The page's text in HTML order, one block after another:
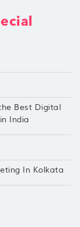
Best Digital
India
In Kolkata